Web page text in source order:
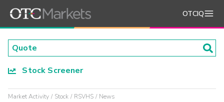
OTCIQ
Stock Screener
Market Activity Stock RSVHS News